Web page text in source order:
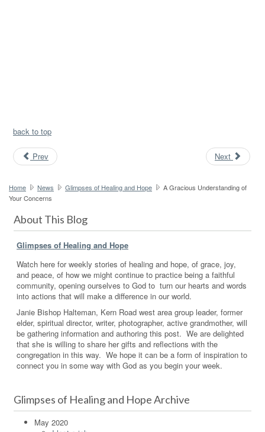
back to top
Prev Next
Home News Glimpses of Healing and Hope
A Gracious Understanding of
Your Concerns
About This Blog
Glimpses of Healing and Hope
Watch here for weekly stories of healing and hope, of grace, joy,
and peace, of how we might continue to practice being a faithful
community, opening ourselves to God to turn our hearts and words
into actions that will make a difference in our world.
Janie Bishop Halteman, Kern Road west area group leader, former
elder, spiritual director, writer, photographer, active grandmother, will
be gathering information and authoring this post. We are delighted
that she is willing to share her gifts and reflections with the
congregation in this way. We hope it can be a form of inspiration to
connect you in some way with God as you begin your week.
Glimpses of Healing and Hope Archive
May 2020